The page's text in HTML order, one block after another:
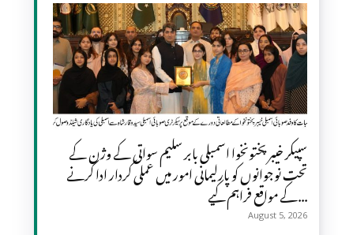
سپیکر خیبر پختونخوا اسمبلی بابر سلیم سواتی کے وژن کے
تحت نوجوانوں کو پارلیمانی امور میں عملی کردار ادا کرنے
کے مواقع فراہم کیے...
August 5, 2026